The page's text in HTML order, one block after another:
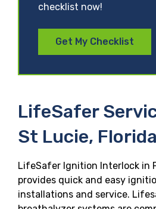
checklist now!
Get My Checklist
LifeSafer
St Lucie, Florida
LifeSafer Ignition Interlock in
provides quick and easy
installations and service.